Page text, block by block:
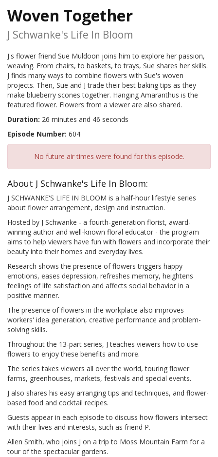
Woven Together
J Schwanke's Life In Bloom
J's flower friend Sue Muldoon joins him to explore her passion,
weaving. From chairs, to baskets, to trays, Sue shares her skills.
J finds many ways to combine flowers with Sue's woven
projects. Then, Sue and J trade their best baking tips as they
make blueberry scones together. Hanging Amaranthus is the
featured flower. Flowers from a viewer are also shared.
Duration: 26 minutes and 46 seconds
Episode Number: 604
No future air times were found for this episode.
About J Schwanke's Life In Bloom:
J SCHWANKE'S LIFE IN BLOOM is a half-hour lifestyle series
about flower arrangement, design and instruction.
Hosted by J Schwanke - a fourth-generation florist, award-
winning author and well-known floral educator - the program
aims to help viewers have fun with flowers and incorporate their
beauty into their homes and everyday lives.
Research shows the presence of flowers triggers happy
emotions, eases depression, refreshes memory, heightens
feelings of life satisfaction and affects social behavior in a
positive manner.
The presence of flowers in the workplace also improves
workers' idea generation, creative performance and problem-
solving skills.
Throughout the 13-part series, J teaches viewers how to use
flowers to enjoy these benefits and more.
The series takes viewers all over the world, touring flower
farms, greenhouses, markets, festivals and special events.
J also shares his easy arranging tips and techniques, and flower-
based food and cocktail recipes.
Guests appear in each episode to discuss how flowers intersect
with their lives and interests, such as friend P.
Allen Smith, who joins J on a trip to Moss Mountain Farm for a
tour of the spectacular gardens.